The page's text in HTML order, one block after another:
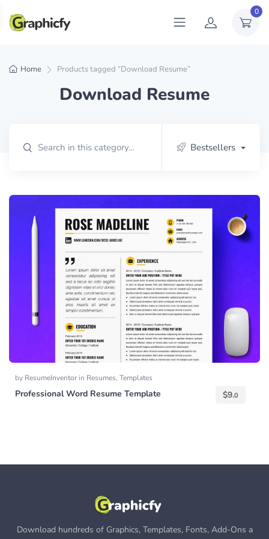
0
Home Products tagged “Download Resume”
Download Resume
Bestsellers
by ResumeInventorin Resumes, Templates
Professional Word Resume Template $9.0
Download hundreds of Graphics, Templates, Fonts, Add-Ons a